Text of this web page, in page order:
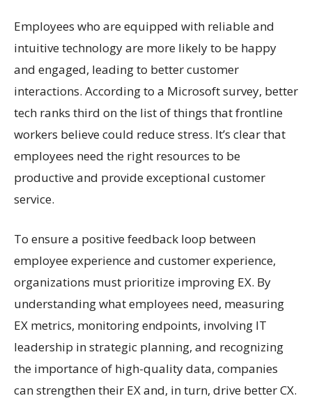
Employees who are equipped with reliable and
intuitive technology are more likely to be happy
and engaged, leading to better customer
interactions. According to a Microsoft survey, better
tech ranks third on the list of things that frontline
workers believe could reduce stress. It’s clear that
employees need the right resources to be
productive and provide exceptional customer
service.
To ensure a positive feedback loop between
employee experience and customer experience,
organizations must prioritize improving EX. By
understanding what employees need, measuring
EX metrics, monitoring endpoints, involving IT
leadership in strategic planning, and recognizing
the importance of high-quality data, companies
can strengthen their EX and, in turn, drive better CX.